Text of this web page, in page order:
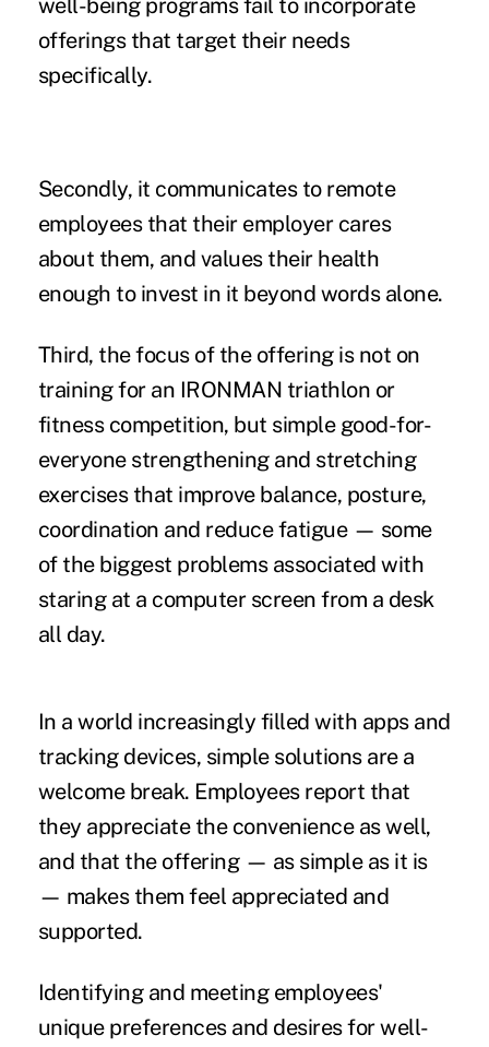
well-being programs fail to incorporate
offerings that target their needs
specifically.
Secondly, it communicates to remote
employees that their employer cares
about them, and values their health
enough to invest in it beyond words alone.
Third, the focus of the offering is not on
training for an IRONMAN triathlon or
fitness competition, but simple good-for-
everyone strengthening and stretching
exercises that improve balance, posture,
coordination and reduce fatigue — some
of the biggest problems associated with
staring at a computer screen from a desk
all day.
In a world increasingly filled with apps and
tracking devices, simple solutions are a
welcome break. Employees report that
they appreciate the convenience as well,
and that the offering — as simple as it is
— makes them feel appreciated and
supported.
Identifying and meeting employees'
unique preferences and desires for well-